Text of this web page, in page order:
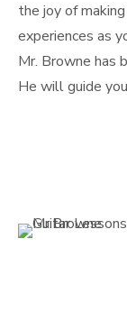
the joy of
experiences as
Mr. Browne has
He will guide